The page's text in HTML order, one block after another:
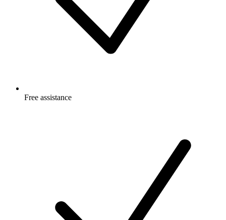
Free assistance